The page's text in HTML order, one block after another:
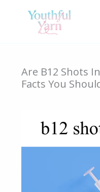
Are B12 Shots
Facts You